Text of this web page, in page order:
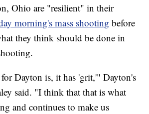
Ohio are "resilient" in their
morning's mass shooting before
they think should be done in
Dayton is, it has 'grit,'" Dayton's
said. "I think that that is what
and continues to make us